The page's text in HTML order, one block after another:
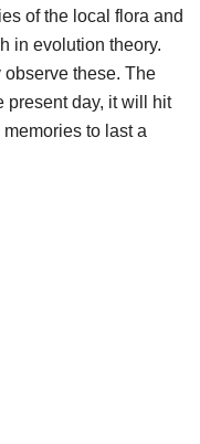
of the local flora and
in evolution theory.
these. The
present day, it will hit
to last a